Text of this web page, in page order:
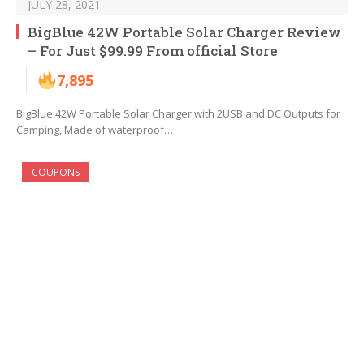
JULY 28, 2021
BigBlue 42W Portable Solar Charger Review
– For Just $99.99 From official Store
7,895
BigBlue 42W Portable Solar Charger with 2USB and DC Outputs for
Camping, Made of waterproof…
COUPONS